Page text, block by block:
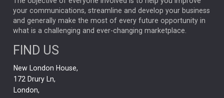
CAROLINE SHAW
CAPITAL GROUP
PODCAST
RITCHIE TUAZON MIKE GITLIN
REAL ESTATE
AI
Elon Musk
your communications, streamline and develop your business
and generally make the most of every future opportunity in
what is a challenging and ever-changing marketplace.
FIND US
New London House,
172 Drury Ln,
London,